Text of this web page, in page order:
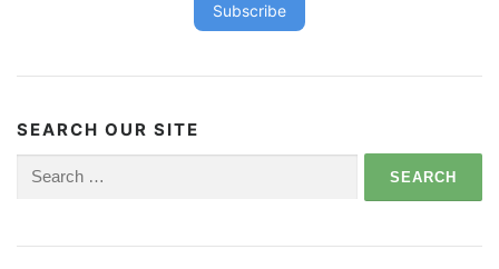
Subscribe
SEARCH OUR SITE
for: